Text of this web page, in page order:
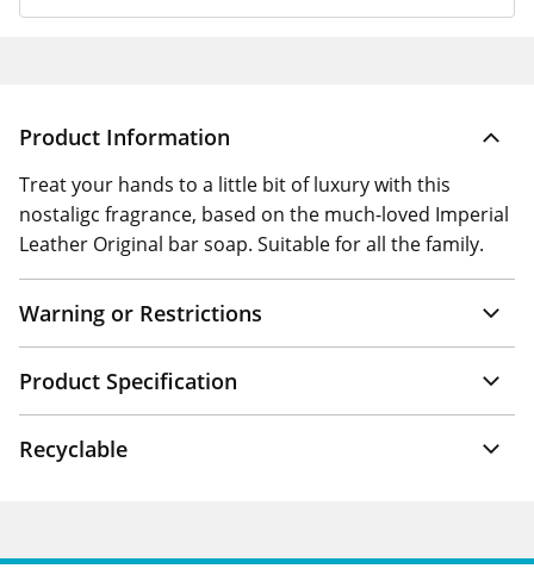
Product Information
Treat your hands to a little bit of luxury with this
nostaligc fragrance, based on the much-loved Imperial
Leather Original bar soap. Suitable for all the family.
Warning or Restrictions
Product Specification
Recyclable